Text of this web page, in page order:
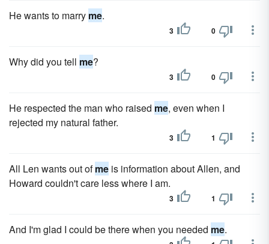
He wants to marry me.
3 0
Why did you tell me?
3 0
He respected the man who raised me, even when I
rejected my natural father.
3 1
All Len wants out ofme is information about Allen, and
Howard couldn't care less where I am.
3 1
And I'm glad I could be there when you needed me.